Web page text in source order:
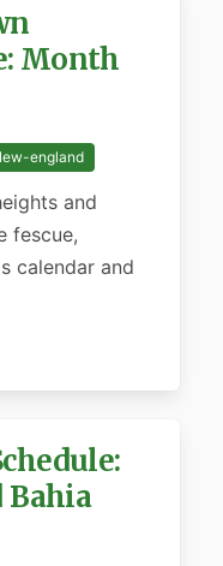
Month
england
and
fescue,
calendar and
Bahia